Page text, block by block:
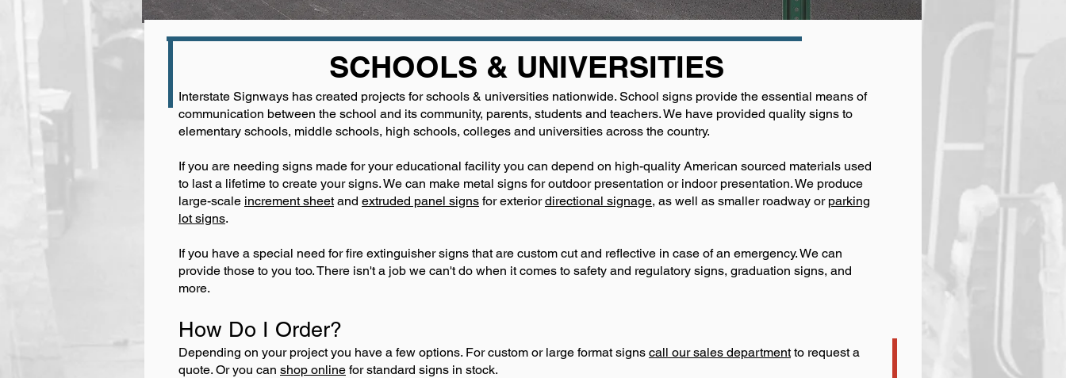
SCHOOLS & UNIVERSITIES
Interstate Signways has created projects for schools & universities nationwide. School signs provide the essential means of
communication between the school and its community, parents, students and teachers. We have provided quality signs to
elementary schools, middle schools, high schools, colleges and universities across the country.
If you are needing signs made for your educational facility you can depend on high-quality American sourced materials used
to last a lifetime to create your signs. We can make metal signs for outdoor presentation or indoor presentation. We produce
large-scale increment sheetand extruded panel signs for exteriordirectional signage, as well as smaller roadway or parking
lot signs.
If you have a special need for fire extinguisher signs that are custom cut and reflective in case of an emergency. We can
provide those to you too. There isn't a job we can't do when it comes to safety and regulatory signs, graduation signs, and
more.
How Do I Order?
Depending on your project you have a few options. For custom or large format signs call our sales departmentto request a
quote. Or you can shop online for standard signs in stock.